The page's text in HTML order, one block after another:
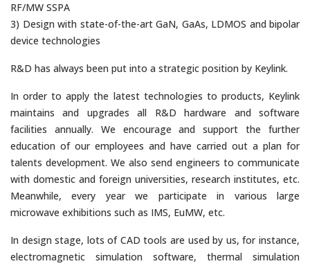
RF/MW SSPA
3) Design with state-of-the-art GaN, GaAs, LDMOS and bipolar
device technologies
R&D has always been put into a strategic position by Keylink.
In order to apply the latest technologies to products, Keylink
maintains and upgrades all R&D hardware and software
facilities annually. We encourage and support the further
education of our employees and have carried out a plan for
talents development. We also send engineers to communicate
with domestic and foreign universities, research institutes, etc.
Meanwhile, every year we participate in various large
microwave exhibitions such as IMS, EuMW, etc.
In design stage, lots of CAD tools are used by us, for instance,
electromagnetic simulation software, thermal simulation